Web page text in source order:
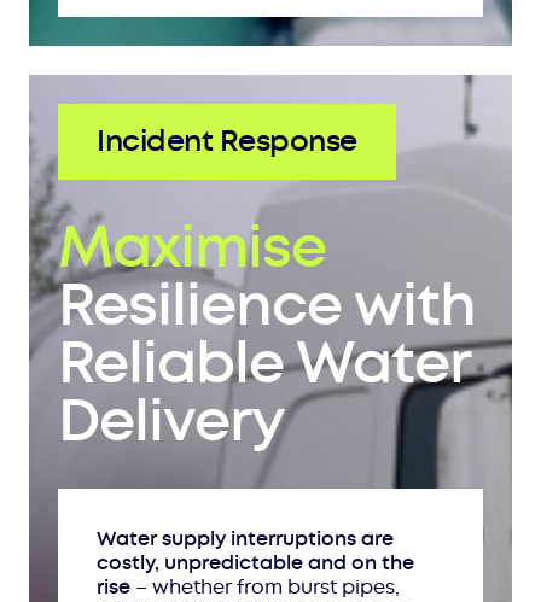
Incident Response
Maximise
Resilience with
Reliable Water
Delivery
Water supply interruptions are
costly, unpredictable and on the
rise – whether from burst pipes,